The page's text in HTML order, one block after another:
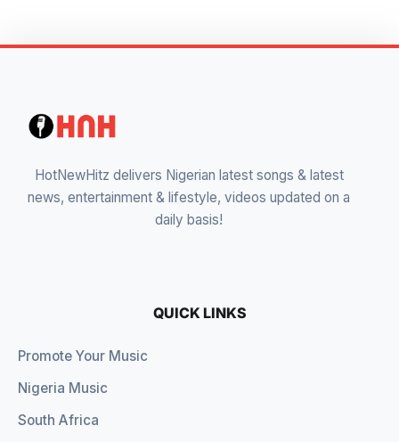
HotNewHitz delivers Nigerian latest songs & latest
news, entertainment & lifestyle, videos updated on a
daily basis!
QUICK LINKS
Promote Your Music
Nigeria Music
South Africa